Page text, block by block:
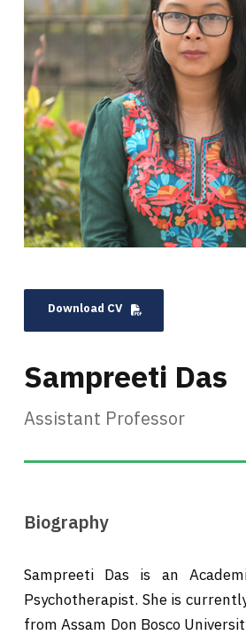
Download CV
Sampreeti Das
Assistant Professor
Biography
Sampreeti Das is an
Psychotherapist. She is
from Assam Don Bosco